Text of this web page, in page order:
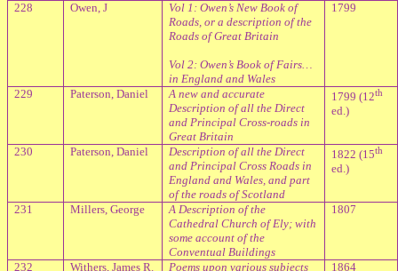
228 Owen, J
Vol 1: Owen’s New Book of
Roads, or a description of the
Roads of Great Britain
Vol 2: Owen’s Book of Fairs…
in England and Wales
1799
229 Paterson, Daniel
A new and accurate
Description of all the Direct
and Principal Cross-roads in
Great Britain
1799 (12th
ed.)
230 Paterson, Daniel
Description of all the Direct
and Principal Cross Roads in
England and Wales, and part
of the roads of Scotland
1822 (15th
ed.)
231 Millers, George
A Description of the
Cathedral Church of Ely; with
some account of the
Conventual Buildings
1807
232 Withers, James R. Poems upon various subjects 1864